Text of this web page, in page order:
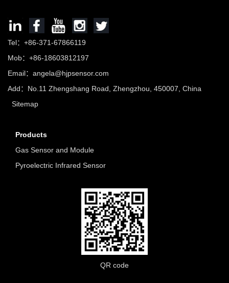
Tel：+86-371-67866119
Mob：+86-18603812197
Email： angela@hjpsensor.com
Add：No.11 Zhengshang Road, Zhengzhou, 450007, China
Sitemap
Products
Gas Sensor and Module
Pyroelectric Infrared Sensor
QR code